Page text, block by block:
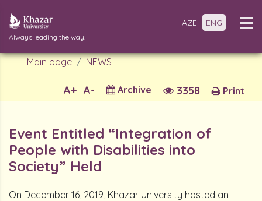
Always leading the way!
AZE ENG
Main page NEWS
Print
3358
Archive
A-
A+
Event Entitled “Integration of
People with Disabilities into
Society” Held
On December 16, 2019, Khazar University hosted an